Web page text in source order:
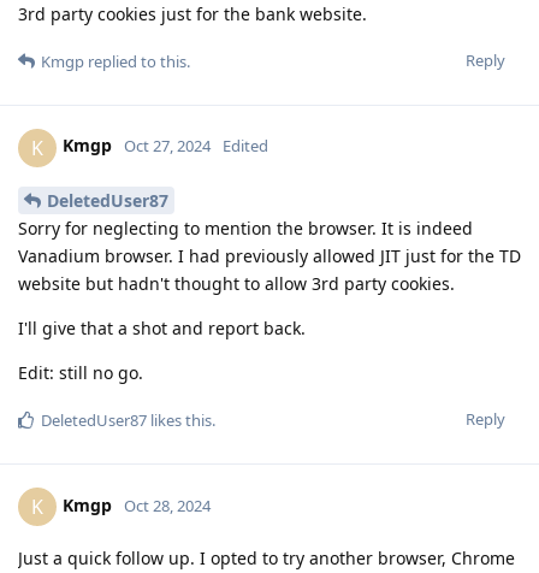
3rd party cookies just for the bank website.
Reply
Kmgp replied to this.
K Kmgp Oct 27, 2024 Edited
DeletedUser87
Sorry for neglecting to mention the browser. It is indeed
Vanadium browser. I had previously allowed JIT just for the TD
website but hadn't thought to allow 3rd party cookies.
I'll give that a shot and report back.
Edit: still no go.
Reply
DeletedUser87 likes this.
K Kmgp Oct 28, 2024
Just a quick follow up. I opted to try another browser, Chrome